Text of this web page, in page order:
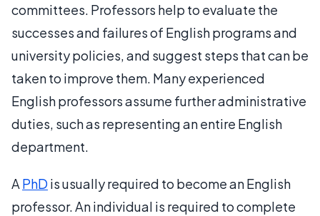
committees. Professors help to evaluate the
successes and failures of English programs and
university policies, and suggest steps that can be
taken to improve them. Many experienced
English professors assume further administrative
duties, such as representing an entire English
department.
A PhD is usually required to become an English
professor. An individual is required to complete